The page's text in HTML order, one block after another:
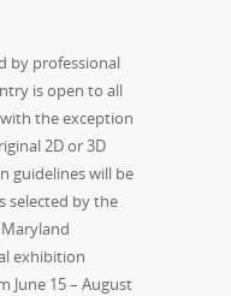
by professional
is open to all
the exception
2D or 3D
guidelines will be
selected by the
exhibition
June 15 – August